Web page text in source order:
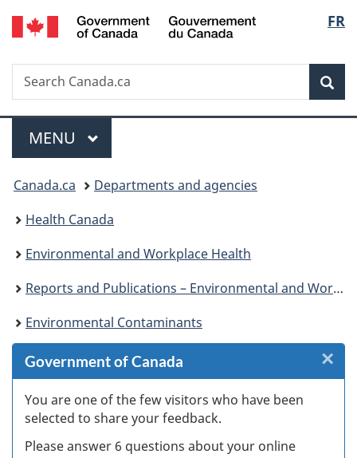
Skip
to
Skip
to
Skip
to
Switch
to
FR
Search
Search
Canada.ca
Menu
MAIN
MENU
You
are
here:
Canada.ca
Departments and agencies
Health Canada
Environmental and Workplace Health
Reports and Publications – Environmental and Workplace Health
Environmental Contaminants
Government of Canada
You are one of the few visitors who have been
selected to share your feedback.
Please answer 6 questions about your online
×